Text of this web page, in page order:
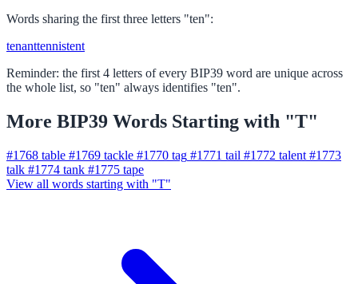
Words sharing the first three letters "ten":
tenanttennistent
Reminder: the first 4 letters of every BIP39 word are unique across
the whole list, so "ten" always identifies "ten".
More BIP39 Words Starting with "T"
#1768 table #1769 tackle #1770 tag #1771 tail #1772 talent #1773
talk #1774 tank #1775 tape
View all words starting with "T"